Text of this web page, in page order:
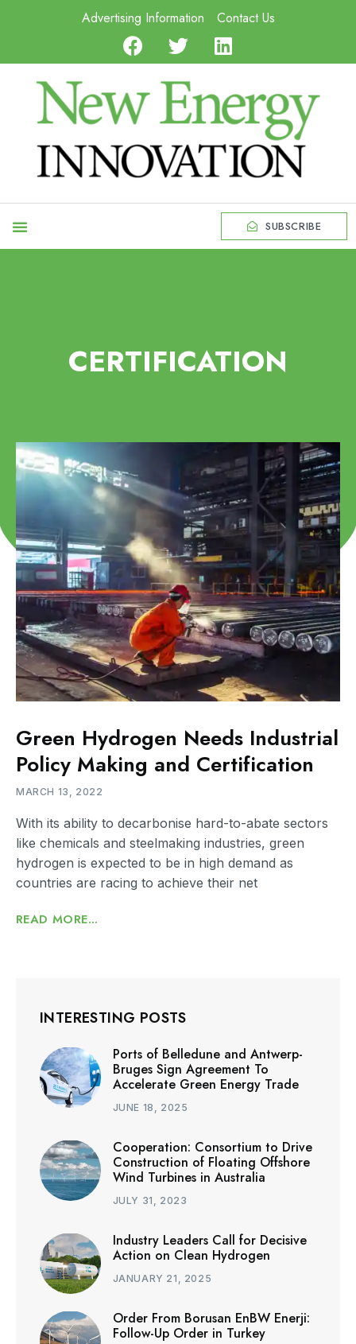
Advertising Information Contact Us
SUBSCRIBE
CERTIFICATION
Green Hydrogen Needs Industrial
Policy Making and Certification
MARCH 13, 2022
With its ability to decarbonise hard-to-abate sectors
like chemicals and steelmaking industries, green
hydrogen is expected to be in high demand as
countries are racing to achieve their net
READ MORE...
INTERESTING POSTS
Ports of Belledune and Antwerp-
Bruges Sign Agreement To
Accelerate Green Energy Trade
JUNE 18, 2025
Cooperation: Consortium to Drive
Construction of Floating Offshore
Wind Turbines in Australia
JULY 31, 2023
Industry Leaders Call for Decisive
Action on Clean Hydrogen
JANUARY 21, 2025
Order From Borusan EnBW Enerji:
Follow-Up Order in Turkey